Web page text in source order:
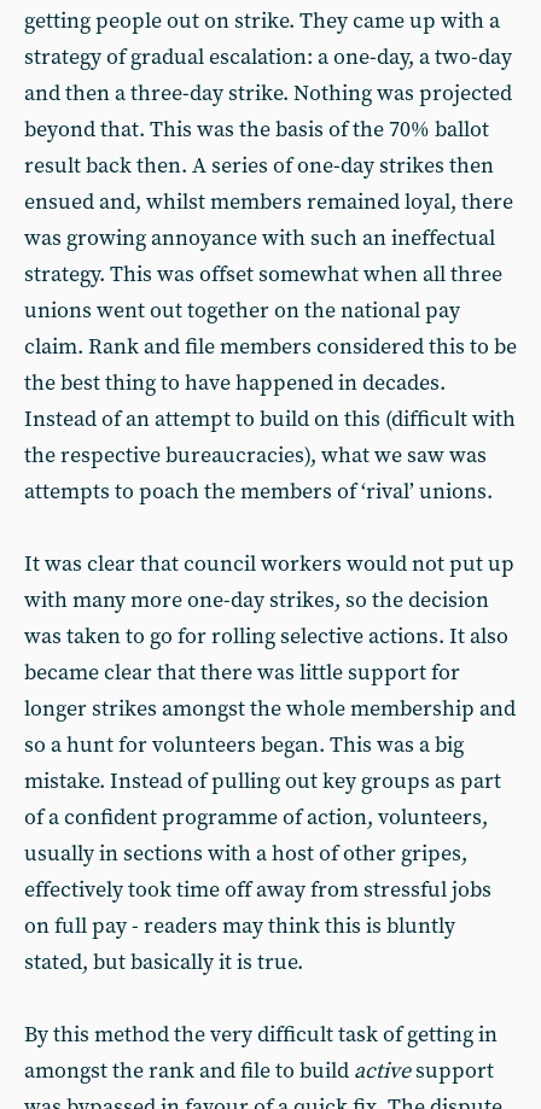
getting people out on strike. They came up with a
strategy of gradual escalation: a one-day, a two-day
and then a three-day strike. Nothing was projected
beyond that. This was the basis of the 70% ballot
result back then. A series of one-day strikes then
ensued and, whilst members remained loyal, there
was growing annoyance with such an ineffectual
strategy. This was offset somewhat when all three
unions went out together on the national pay
claim. Rank and file members considered this to be
the best thing to have happened in decades.
Instead of an attempt to build on this (difficult with
the respective bureaucracies), what we saw was
attempts to poach the members of ‘rival’ unions.
It was clear that council workers would not put up
with many more one-day strikes, so the decision
was taken to go for rolling selective actions. It also
became clear that there was little support for
longer strikes amongst the whole membership and
so a hunt for volunteers began. This was a big
mistake. Instead of pulling out key groups as part
of a confident programme of action, volunteers,
usually in sections with a host of other gripes,
effectively took time off away from stressful jobs
on full pay - readers may think this is bluntly
stated, but basically it is true.
By this method the very difficult task of getting in
amongst the rank and file to build activesupport